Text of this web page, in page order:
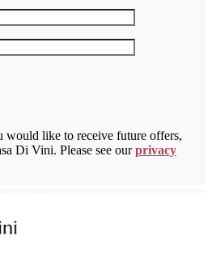
would like to receive future offers,
Di Vini. Please see ourprivacy